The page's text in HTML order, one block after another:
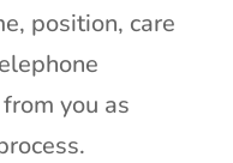
position, care
you as